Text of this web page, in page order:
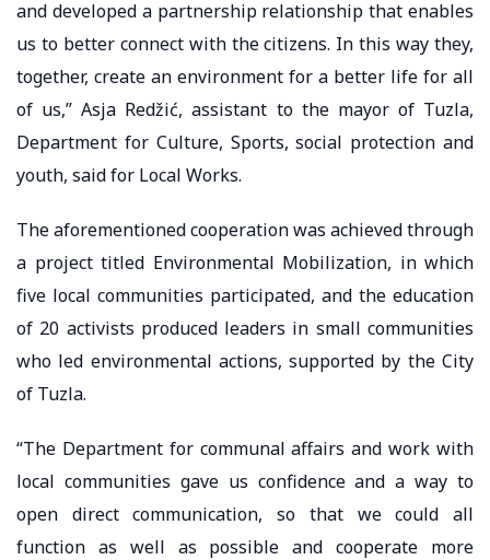
and developed a partnership relationship that enables
us to better connect with the citizens. In this way they,
together, create an environment for a better life for all
of us,” Asja Redžić, assistant to the mayor of Tuzla,
Department for Culture, Sports, social protection and
youth, said for Local Works.
The aforementioned cooperation was achieved through
a project titled Environmental Mobilization, in which
five local communities participated, and the education
of 20 activists produced leaders in small communities
who led environmental actions, supported by the City
of Tuzla.
“The Department for communal affairs and work with
local communities gave us confidence and a way to
open direct communication, so that we could all
function as well as possible and cooperate more